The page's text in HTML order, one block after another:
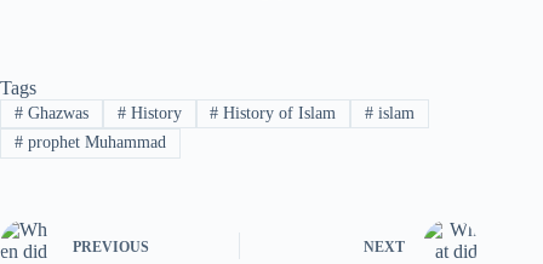
Tags
#Ghazwas #History # History of Islam # islam
#prophet Muhammad
PREVIOUS NEXT